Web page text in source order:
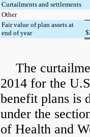
Curtailments and settlements
Other
Fair value of plan assets at
end of year
$
The
2014 for the
benefit plans is
under the
of Health and